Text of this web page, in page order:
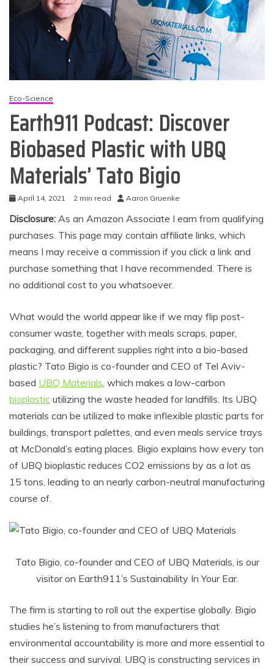
Eco-Science
Earth911 Podcast: Discover
Biobased Plastic with UBQ
Materials’ Tato Bigio
April 14, 2021 2 min read Aaron Gruenke
Disclosure: As an Amazon Associate I earn from qualifying
purchases. This page may contain affiliate links, which
means I may receive a commission if you click a link and
purchase something that I have recommended. There is
no additional cost to you whatsoever.
What would the world appear like if we may flip post-
consumer waste, together with meals scraps, paper,
packaging, and different supplies right into a bio-based
plastic? Tato Bigio is co-founder and CEO of Tel Aviv-
based UBQ Materials, which makes a low-carbon
bioplastic utilizing the waste headed for landfills. Its UBQ
materials can be utilized to make inflexible plastic parts for
buildings, transport palettes, and even meals service trays
at McDonald’s eating places. Bigio explains how every ton
of UBQ bioplastic reduces CO2 emissions by as a lot as
15 tons, leading to an nearly carbon-neutral manufacturing
course of.
Tato Bigio, co-founder and CEO of UBQ Materials, is our
visitor on Earth911’s Sustainability In Your Ear.
The firm is starting to roll out the expertise globally. Bigio
studies he’s listening to from manufacturers that
environmental accountability is more and more essential to
their success and survival. UBQ is constructing services in